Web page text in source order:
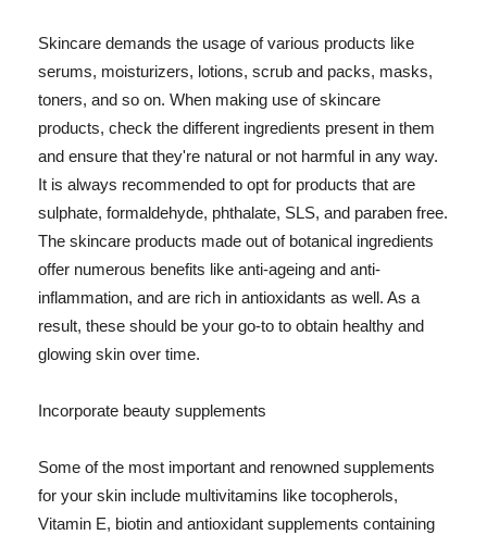
Skincare demands the usage of various products like
serums, moisturizers, lotions, scrub and packs, masks,
toners, and so on. When making use of skincare
products, check the different ingredients present in them
and ensure that they're natural or not harmful in any way.
It is always recommended to opt for products that are
sulphate, formaldehyde, phthalate, SLS, and paraben free.
The skincare products made out of botanical ingredients
offer numerous benefits like anti-ageing and anti-
inflammation, and are rich in antioxidants as well. As a
result, these should be your go-to to obtain healthy and
glowing skin over time.
Incorporate beauty supplements
Some of the most important and renowned supplements
for your skin include multivitamins like tocopherols,
Vitamin E, biotin and antioxidant supplements containing